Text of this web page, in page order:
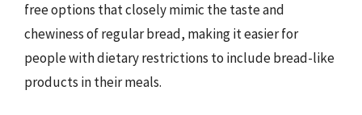
free options that closely mimic the taste and
chewiness of regular bread, making it easier for
people with dietary restrictions to include bread-like
products in their meals.